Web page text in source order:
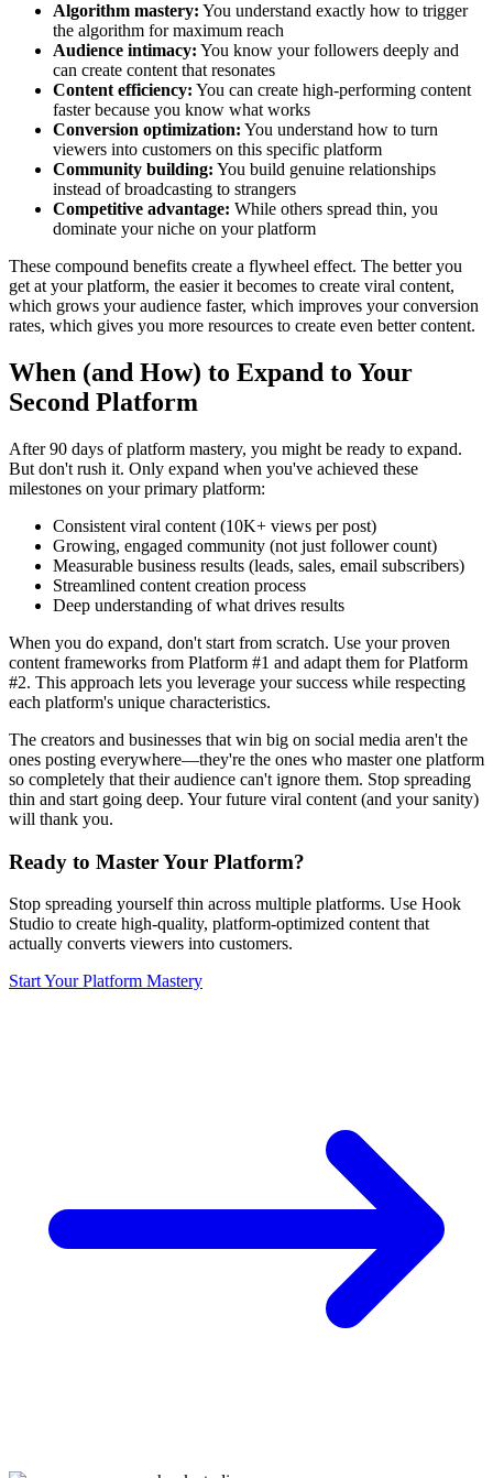
Algorithm mastery: You understand exactly how to trigger
the algorithm for maximum reach
Audience intimacy: You know your followers deeply and
can create content that resonates
Content efficiency: You can create high-performing content
faster because you know what works
Conversion optimization: You understand how to turn
viewers into customers on this specific platform
Community building: You build genuine relationships
instead of broadcasting to strangers
Competitive advantage: While others spread thin, you
dominate your niche on your platform
These compound benefits create a flywheel effect. The better you
get at your platform, the easier it becomes to create viral content,
which grows your audience faster, which improves your conversion
rates, which gives you more resources to create even better content.
When (and How) to Expand to Your
Second Platform
After 90 days of platform mastery, you might be ready to expand.
But don't rush it. Only expand when you've achieved these
milestones on your primary platform:
Consistent viral content (10K+ views per post)
Growing, engaged community (not just follower count)
Measurable business results (leads, sales, email subscribers)
Streamlined content creation process
Deep understanding of what drives results
When you do expand, don't start from scratch. Use your proven
content frameworks from Platform #1 and adapt them for Platform
#2. This approach lets you leverage your success while respecting
each platform's unique characteristics.
The creators and businesses that win big on social media aren't the
ones posting everywhere—they're the ones who master one platform
so completely that their audience can't ignore them. Stop spreading
thin and start going deep. Your future viral content (and your sanity)
will thank you.
Ready to Master Your Platform?
Stop spreading yourself thin across multiple platforms. Use Hook
Studio to create high-quality, platform-optimized content that
actually converts viewers into customers.
Start Your Platform Mastery